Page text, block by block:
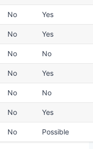
No Yes
No Yes
No No
No Yes
No No
No Yes
No Possible